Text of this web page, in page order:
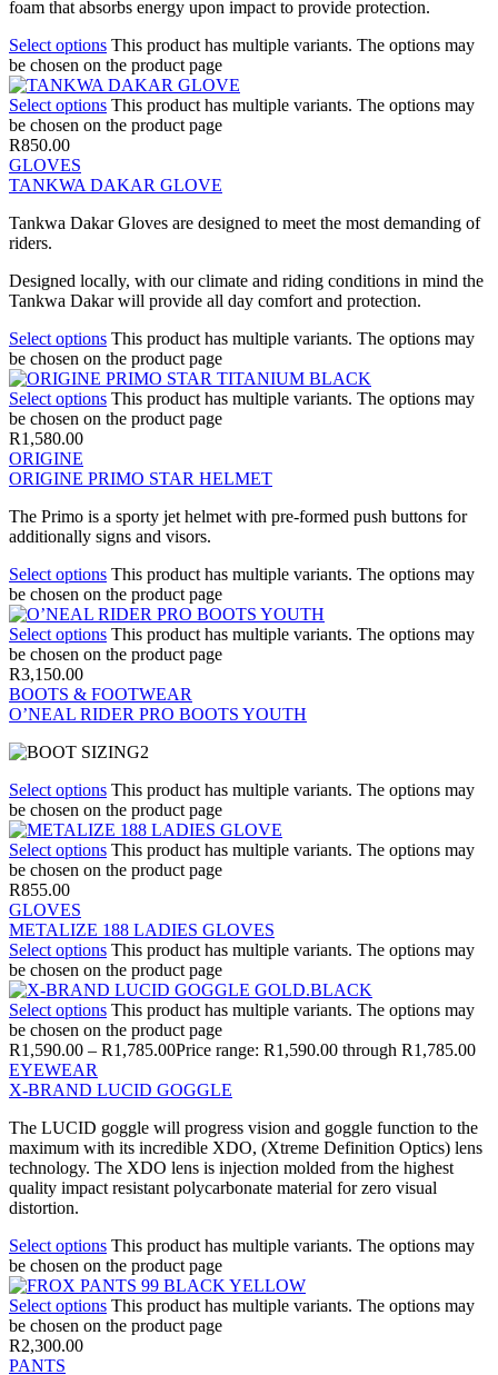
foam that absorbs energy upon impact to provide protection.
Select options This product has multiple variants. The options may
be chosen on the product page
Select options This product has multiple variants. The options may
be chosen on the product page
R850.00
GLOVES
TANKWA DAKAR GLOVE
Tankwa Dakar Gloves are designed to meet the most demanding of
riders.
Designed locally, with our climate and riding conditions in mind the
Tankwa Dakar will provide all day comfort and protection.
Select options This product has multiple variants. The options may
be chosen on the product page
Select options This product has multiple variants. The options may
be chosen on the product page
R1,580.00
ORIGINE
ORIGINE PRIMO STAR HELMET
The Primo is a sporty jet helmet with pre-formed push buttons for
additionally signs and visors.
Select options This product has multiple variants. The options may
be chosen on the product page
Select options This product has multiple variants. The options may
be chosen on the product page
R3,150.00
BOOTS & FOOTWEAR
O’NEAL RIDER PRO BOOTS YOUTH
Select options This product has multiple variants. The options may
be chosen on the product page
Select options This product has multiple variants. The options may
be chosen on the product page
R855.00
GLOVES
METALIZE 188 LADIES GLOVES
Select options This product has multiple variants. The options may
be chosen on the product page
Select options This product has multiple variants. The options may
be chosen on the product page
R1,590.00 – R1,785.00Price range: R1,590.00 through R1,785.00
EYEWEAR
X-BRAND LUCID GOGGLE
The LUCID goggle will progress vision and goggle function to the
maximum with its incredible XDO, (Xtreme Definition Optics) lens
technology. The XDO lens is injection molded from the highest
quality impact resistant polycarbonate material for zero visual
distortion.
Select options This product has multiple variants. The options may
be chosen on the product page
Select options This product has multiple variants. The options may
be chosen on the product page
R2,300.00
PANTS